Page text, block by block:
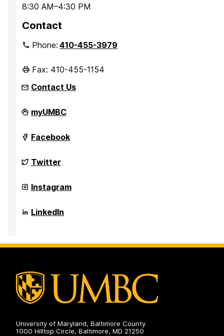
8:30 AM–4:30 PM
Contact
Phone:410-455-3979
Fax: 410-455-1154
Contact Us
Department
of
Anthropology,
and
Health
on
myUMBC
Department
of
Anthropology,
and
Health
on
Facebook
Department
of
Anthropology,
and
Health
on
Twitter
Department
of
Anthropology,
and
on
Instagram
Department
of
and
LinkedIn
University of Maryland, Baltimore County
1000 Hilltop Circle, Baltimore, MD 21250